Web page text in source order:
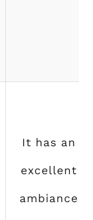
It has an
excellent
ambiance